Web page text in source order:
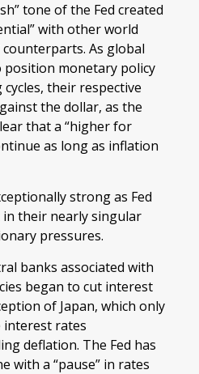
tone of the Fed created
with other world
counterparts. As global
monetary policy
their respective
the dollar, as the
that a “higher for
as long as inflation
strong as Fed
their nearly singular
pressures.
banks associated with
began to cut interest
of Japan, which only
interest rates
deflation. The Fed has
with a “pause” in rates